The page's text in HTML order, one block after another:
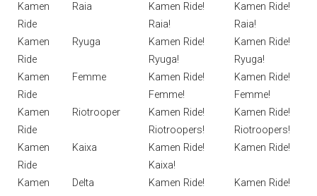
Kamen
Ride
Raia
Kamen Ride!
Raia!
Kamen Ride!
Raia!
Kamen
Ride
Ryuga
Kamen Ride!
Ryuga!
Kamen Ride!
Ryuga!
Kamen
Ride
Femme
Kamen Ride!
Femme!
Kamen Ride!
Femme!
Kamen
Ride
Riotrooper
Kamen Ride!
Riotroopers!
Kamen Ride!
Riotroopers!
Kamen
Ride
Kaixa
Kamen Ride!
Kaixa!
Kamen Ride!
Kamen
Delta
Kamen Ride!
Kamen Ride!